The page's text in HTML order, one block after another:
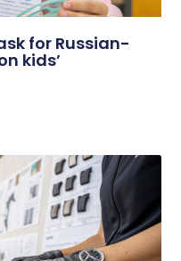
for Russian-
kids’